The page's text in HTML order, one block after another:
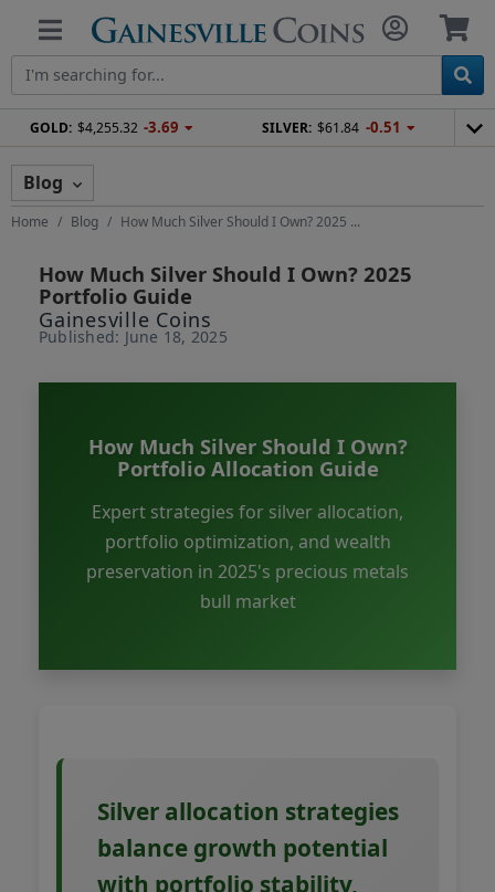
GOLD: $4,255.32 -3.69 SILVER: $61.84 -0.51
Blog
Home Blog How Much Silver Should I Own? 2025 ...
How Much Silver Should I Own? 2025
Portfolio Guide
Gainesville Coins
Published: June 18, 2025
How Much Silver Should I Own?
Portfolio Allocation Guide
Expert strategies for silver allocation,
portfolio optimization, and wealth
preservation in 2025's precious metals
bull market
Silver allocation strategies
balance growth potential
with portfolio stability,